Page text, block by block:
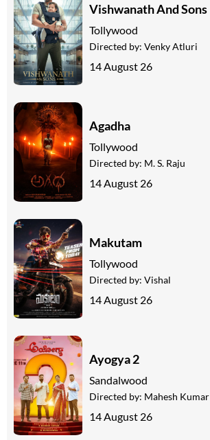
Vishwanath And Sons
Tollywood
Directed by: Venky Atluri
14 August 26
Agadha
Tollywood
Directed by: M. S. Raju
14 August 26
Makutam
Tollywood
Directed by: Vishal
14 August 26
Ayogya 2
Sandalwood
Directed by: Mahesh Kumar
14 August 26